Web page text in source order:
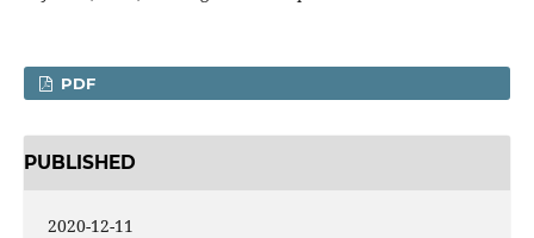
PDF
PUBLISHED
2020-12-11